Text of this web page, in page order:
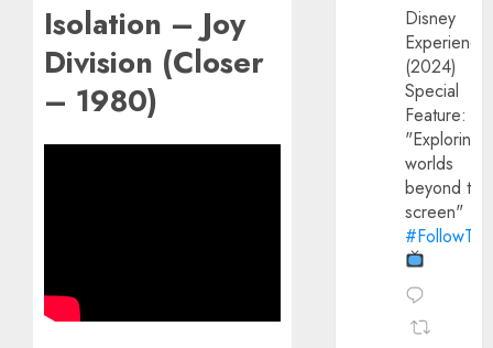
Isolation – Joy
Division (Closer
– 1980)
Disney
(2024)
Special
Feature:
"Exploring
worlds
beyond the
screen"